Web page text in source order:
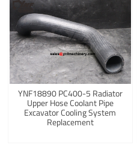
YNF18890 PC400-5 Radiator
Upper Hose Coolant Pipe
Excavator Cooling System
Replacement